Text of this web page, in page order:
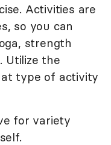
Activities are
so you can
strength
Utilize the
type of activity
for variety